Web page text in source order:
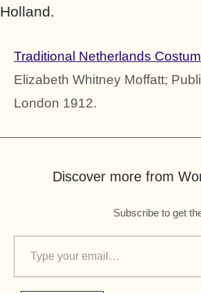
Holland.
Traditional Netherlands
Elizabeth Whitney Moffatt;
London 1912.
Discover more from
Subscribe to get